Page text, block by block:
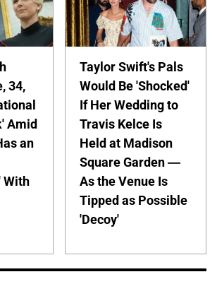
34,
Amid
an
With
Taylor Swift's Pals
Would Be 'Shocked'
If Her Wedding to
Travis Kelce Is
Held at Madison
Square Garden —
As the Venue Is
Tipped as Possible
'Decoy'